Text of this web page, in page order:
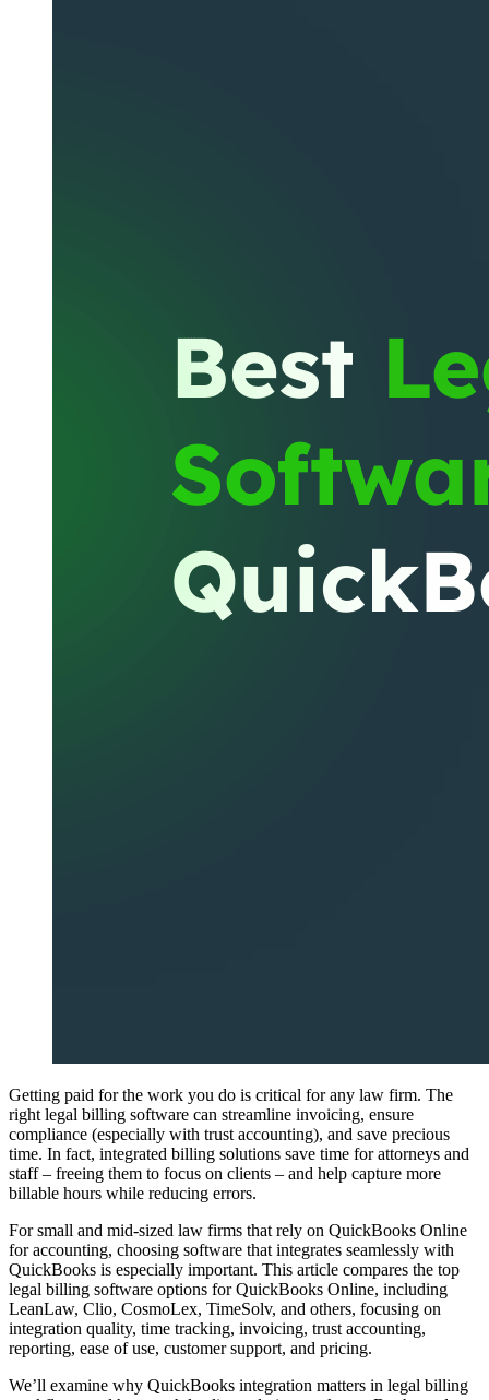
Getting paid for the work you do is critical for any law firm. The
right legal billing software can streamline invoicing, ensure
compliance (especially with trust accounting), and save precious
time. In fact, integrated billing solutions save time for attorneys and
staff – freeing them to focus on clients – and help capture more
billable hours while reducing errors.
For small and mid-sized law firms that rely on QuickBooks Online
for accounting, choosing software that integrates seamlessly with
QuickBooks is especially important. This article compares the top
legal billing software options for QuickBooks Online, including
LeanLaw, Clio, CosmoLex, TimeSolv, and others, focusing on
integration quality, time tracking, invoicing, trust accounting,
reporting, ease of use, customer support, and pricing.
We’ll examine why QuickBooks integration matters in legal billing